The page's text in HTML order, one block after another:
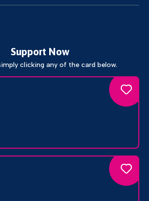
Support Now
clicking any of the card below.